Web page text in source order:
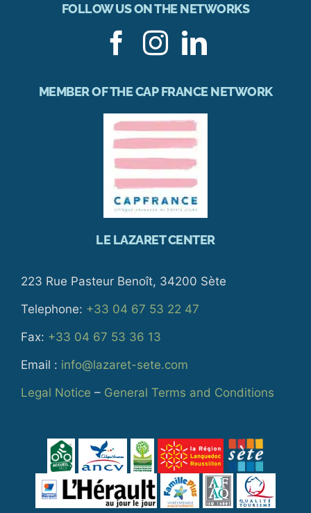
FOLLOW US ON THE NETWORKS
MEMBER OF THE CAP FRANCE NETWORK
LE LAZARET CENTER
223 Rue Pasteur Benoît, 34200 Sète
Telephone: +33 04 67 53 22 47
Fax: +33 04 67 53 36 13
Email : info@lazaret-sete.com
Legal Notice – General Terms and Conditions